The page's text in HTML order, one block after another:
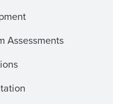
Assessments